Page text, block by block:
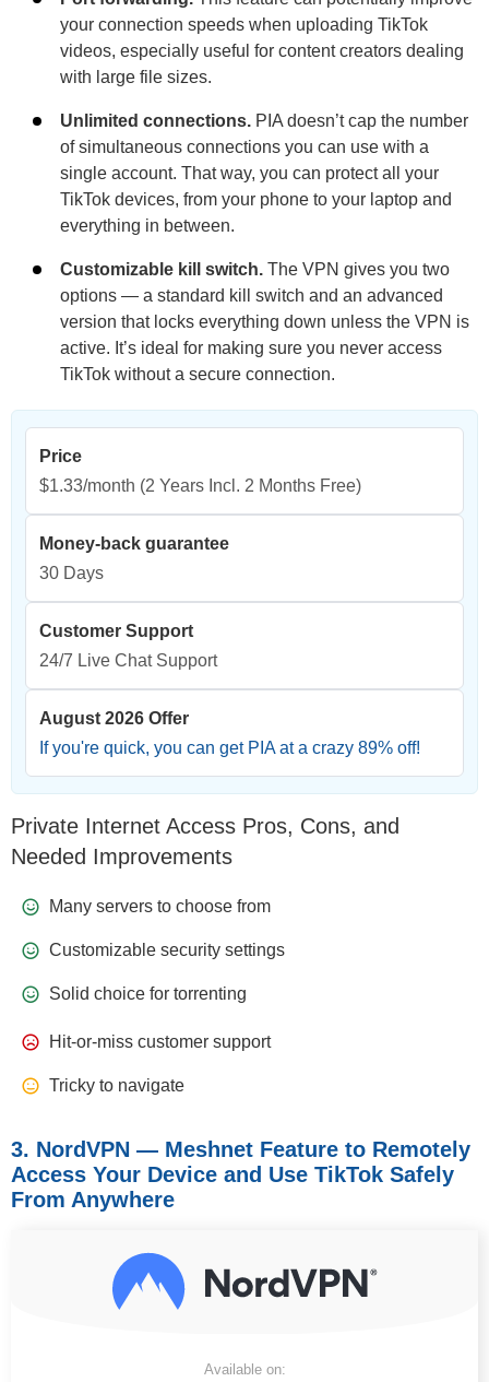
your connection speeds when uploading TikTok
videos, especially useful for content creators dealing
with large file sizes.
Unlimited connections. PIA doesn’t cap the number
of simultaneous connections you can use with a
single account. That way, you can protect all your
TikTok devices, from your phone to your laptop and
everything in between.
Customizable kill switch. The VPN gives you two
options — a standard kill switch and an advanced
version that locks everything down unless the VPN is
active. It’s ideal for making sure you never access
TikTok without a secure connection.
Price
$1.33/month (2 Years Incl. 2 Months Free)
Money-back guarantee
30 Days
Customer Support
24/7 Live Chat Support
August 2026 Offer
If you're quick, you can get PIA at a crazy 89% off!
Private Internet Access Pros, Cons, and
Needed Improvements
Many servers to choose from
Customizable security settings
Solid choice for torrenting
Hit-or-miss customer support
Tricky to navigate
3. NordVPN — Meshnet Feature to Remotely
Access Your Device and Use TikTok Safely
From Anywhere
Available on: